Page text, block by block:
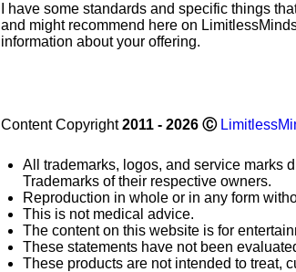
I have some standards and specific things
and might recommend here on
information about your offering.
Content Copyright2011 - 2026 Ⓒ
All trademarks, logos, and service marks
Trademarks of their respective owners.
Reproduction in whole or in any form
This is not medical advice.
The content on this website is for
These statements have not been
These products are not intended to treat,